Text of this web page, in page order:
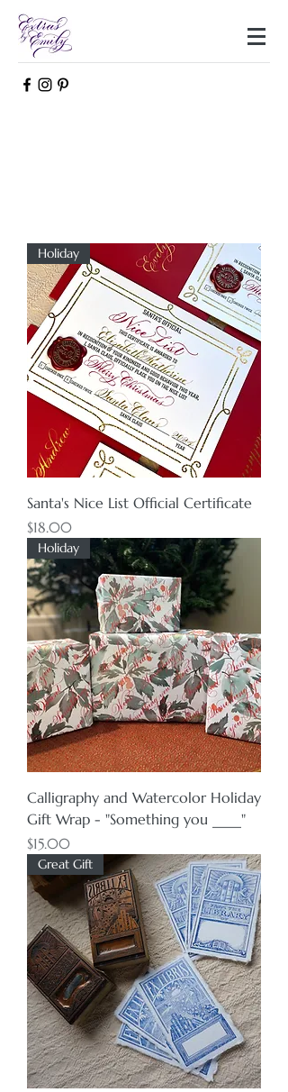
Holiday
Santa's Nice List Official Certificate
Price
$18.00
Holiday
Calligraphy and Watercolor Holiday
Gift Wrap - "Something you ____"
Price
$15.00
Great Gift